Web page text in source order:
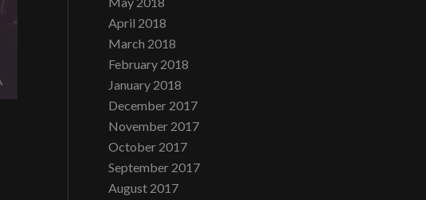
April 2018
March 2018
February 2018
January 2018
December 2017
November 2017
October 2017
September 2017
August 2017